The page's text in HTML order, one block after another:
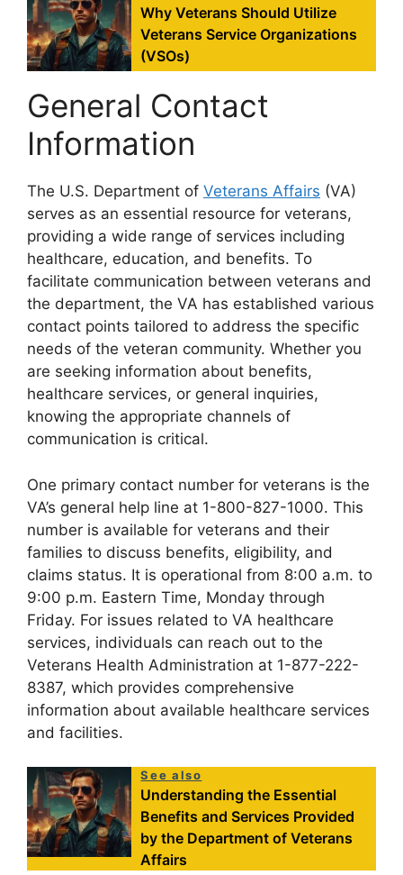
Why Veterans Should Utilize
Veterans Service Organizations
(VSOs)
General Contact
Information
The U.S. Department of Veterans Affairs (VA)
serves as an essential resource for veterans,
providing a wide range of services including
healthcare, education, and benefits. To
facilitate communication between veterans and
the department, the VA has established various
contact points tailored to address the specific
needs of the veteran community. Whether you
are seeking information about benefits,
healthcare services, or general inquiries,
knowing the appropriate channels of
communication is critical.
One primary contact number for veterans is the
VA’s general help line at 1-800-827-1000. This
number is available for veterans and their
families to discuss benefits, eligibility, and
claims status. It is operational from 8:00 a.m. to
9:00 p.m. Eastern Time, Monday through
Friday. For issues related to VA healthcare
services, individuals can reach out to the
Veterans Health Administration at 1-877-222-
8387, which provides comprehensive
information about available healthcare services
and facilities.
See also
Understanding the Essential
Benefits and Services Provided
by the Department of Veterans
Affairs